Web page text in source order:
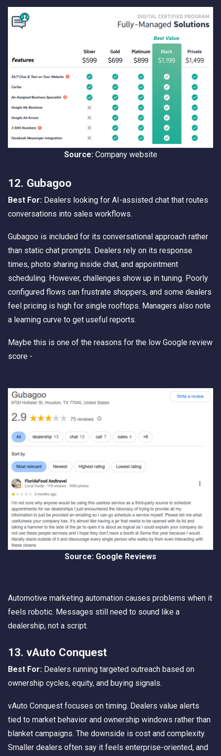
Source: Company website
12. Gubagoo
Best For: Dealers looking for AI-assisted chat that routes
conversations into sales workflows.
Gubagoo is included for its conversational approach rather
than static chat prompts. Dealers rely on its response
times, photo sharing inside chat, and appointment
scheduling. However, challenges show up in tuning. Poorly
configured flows can frustrate shoppers, and some dealers
feel pricing is high for single rooftops. Managers also note
a learning curve to get useful reports.
Maybe this is one of the reasons for the low Google review
score -
Source: Google Reviews
Automotive marketing automation causes problems when it
feels robotic. Messages still need to sound like a
dealership, not a script.
13. vAuto Conquest
Best For: Dealers running targeted outreach based on
ownership cycles, equity, and buying signals.
vAuto Conquest focuses on timing. Dealers value alerts
tied to market behavior and ownership windows rather than
blanket campaigns. The downside is cost and complexity.
Smaller dealers often say it feels enterprise-oriented, and